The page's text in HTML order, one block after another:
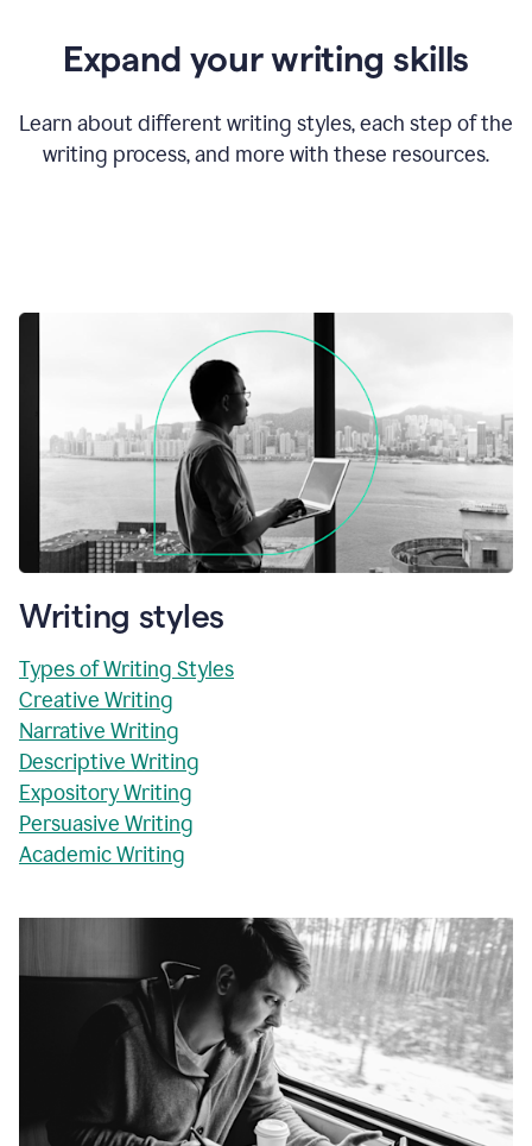
Expand your writing skills
Learn about different writing styles, each step of the
writing process, and more with these resources.
Writing styles
Types of Writing Styles
Creative Writing
Narrative Writing
Descriptive Writing
Expository Writing
Persuasive Writing
Academic Writing